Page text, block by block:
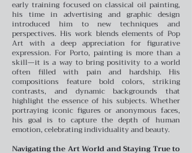
early training focused on classical oil painting,
his time in advertising and graphic design
introduced him to new techniques and
perspectives. His work blends elements of Pop
Art with a deep appreciation for figurative
expression. For Porto, painting is more than a
skill—it is a way to bring positivity to a world
often filled with pain and hardship. His
compositions feature bold colors, striking
contrasts, and dynamic backgrounds that
highlight the essence of his subjects. Whether
portraying iconic figures or anonymous faces,
his goal is to capture the depth of human
emotion, celebrating individuality and beauty.
Navigating the Art World and Staying True to